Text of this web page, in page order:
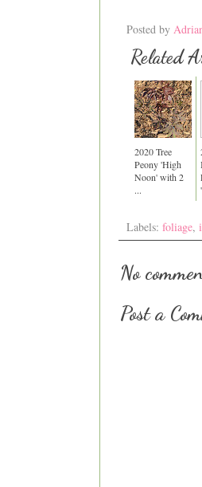
Posted by
Related
2020 Tree
Peony 'High
Noon' with 2
...
Labels: foliage,
No
Post a